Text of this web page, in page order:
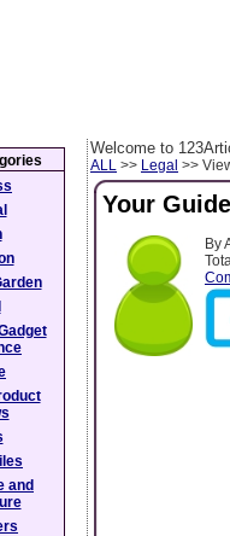
Welcome to
ALL >> Legal >>
Your
By
and